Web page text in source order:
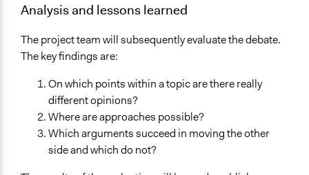
Analysis and lessons learned
The project team will subsequently evaluate the debate.
The key findings are:
On which points within a topic are there really
different opinions?
Where are approaches possible?
Which arguments succeed in moving the other
side and which do not?